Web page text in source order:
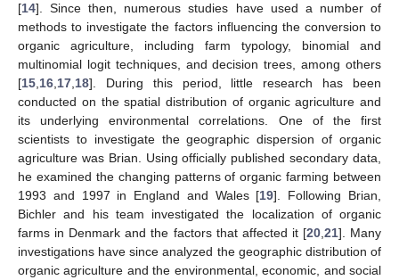
[14]. Since then, numerous studies have used a number of
methods to investigate the factors influencing the conversion to
organic agriculture, including farm typology, binomial and
multinomial logit techniques, and decision trees, among others
[15 16 17 18]. During this period, little research has been
conducted on the spatial distribution of organic agriculture and
its underlying environmental correlations. One of the first
scientists to investigate the geographic dispersion of organic
agriculture was Brian. Using officially published secondary data,
he examined the changing patterns of organic farming between
1993 and 1997 in England and Wales [19]. Following Brian,
Bichler and his team investigated the localization of organic
farms in Denmark and the factors that affected it [20, 21]. Many
investigations have since analyzed the geographic distribution of
organic agriculture and the environmental, economic, and social